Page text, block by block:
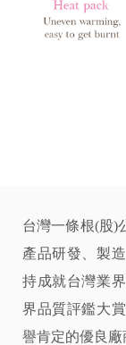
台灣一條根(股)
產品研發、製
持成就台灣業
界品質評鑑大
譽肯定的優良廠